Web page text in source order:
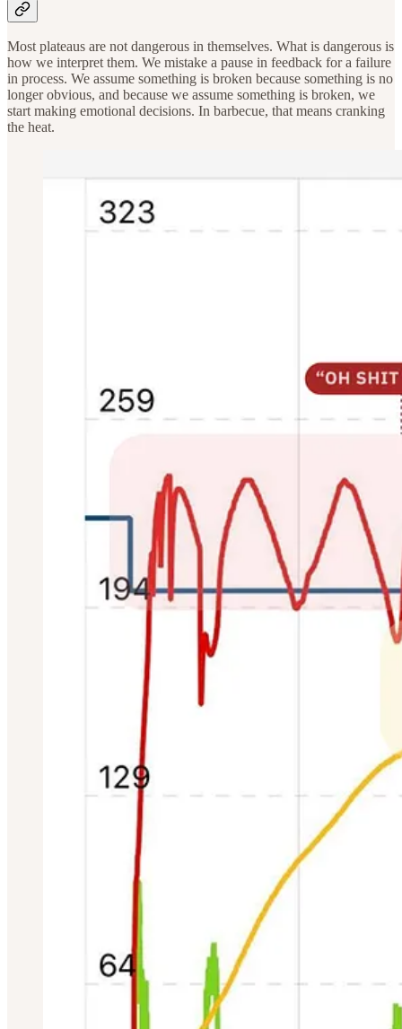
Most plateaus are not dangerous in themselves. What is dangerous is
how we interpret them. We mistake a pause in feedback for a failure
in process. We assume something is broken because something is no
longer obvious, and because we assume something is broken, we
start making emotional decisions. In barbecue, that means cranking
the heat.